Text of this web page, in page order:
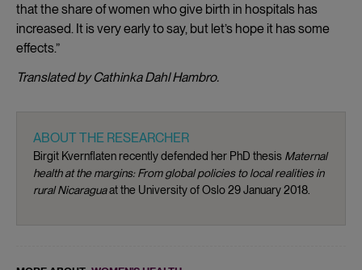
that the share of women who give birth in hospitals has
increased. It is very early to say, but let’s hope it has some
effects.”
Translated by Cathinka Dahl Hambro.
ABOUT THE RESEARCHER
Birgit Kvernflaten recently defended her PhD thesis Maternal
health at the margins: From global policies to local realities in
rural Nicaraguaat the University of Oslo 29 January 2018.